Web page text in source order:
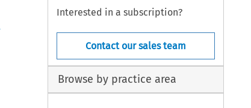
Interested in a subscription?
Contact our sales team
Browse by practice area